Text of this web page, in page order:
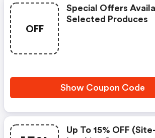
OFF
Special Offers
Selected Produces
Show Coupon Code
Up To 15% OFF